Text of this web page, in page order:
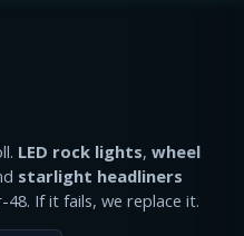
LED rock lights, wheel
starlight headliners
If it fails, we replace it.